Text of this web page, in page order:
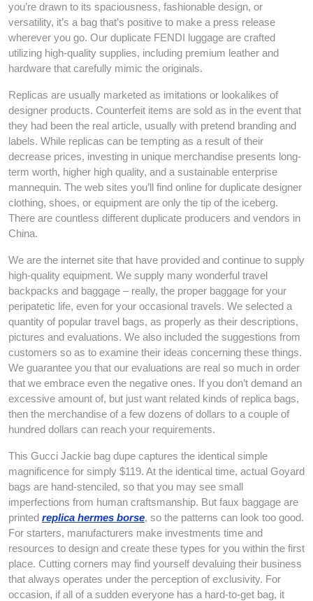
you’re drawn to its spaciousness, fashionable design, or
versatility, it’s a bag that’s positive to make a press release
wherever you go. Our duplicate FENDI luggage are crafted
utilizing high-quality supplies, including premium leather and
hardware that carefully mimic the originals.
Replicas are usually marketed as imitations or lookalikes of
designer products. Counterfeit items are sold as in the event that
they had been the real article, usually with pretend branding and
labels. While replicas can be tempting as a result of their
decrease prices, investing in unique merchandise presents long-
term worth, higher high quality, and a sustainable enterprise
mannequin. The web sites you’ll find online for duplicate designer
clothing, shoes, or equipment are only the tip of the iceberg.
There are countless different duplicate producers and vendors in
China.
We are the internet site that have provided and continue to supply
high-quality equipment. We supply many wonderful travel
backpacks and baggage – really, the proper baggage for your
peripatetic life, even for your occasional travels. We selected a
quantity of popular travel bags, as properly as their descriptions,
pictures and evaluations. We also included the suggestions from
customers so as to examine their ideas concerning these things.
We guarantee you that our evaluations are real so much in order
that we embrace even the negative ones. If you don’t demand an
excessive amount of, but just want related kinds of replica bags,
then the merchandise of a few dozens of dollars to a couple of
hundred dollars can reach your requirements.
This Gucci Jackie bag dupe captures the identical simple
magnificence for simply $119. At the identical time, actual Goyard
bags are hand-stenciled, so that you may see small
imperfections from human craftsmanship. But faux baggage are
printed replica hermes borse, so the patterns can look too good.
For starters, manufacturers make investments time and
resources to design and create these types for you within the first
place. Cutting corners may find yourself devaluing their business
that always operates under the perception of exclusivity. For
occasion, if all of a sudden everyone has a hard-to-get bag, it